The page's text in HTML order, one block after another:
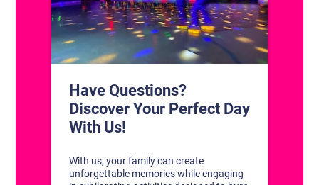
(501) 227-4333
CONNECT WITH US